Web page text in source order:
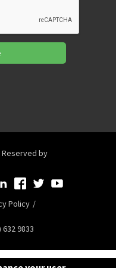
by
Policy
632 9833